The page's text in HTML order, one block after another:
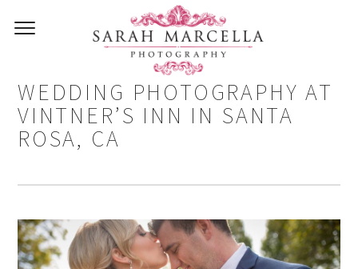
MICHAEL AND KRISTEN –
WEDDING PHOTOGRAPHY AT
VINTNER’S INN IN SANTA
ROSA, CA